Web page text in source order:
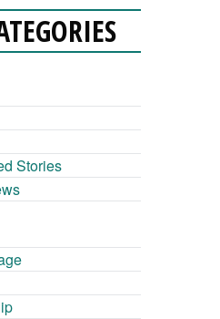
Stories